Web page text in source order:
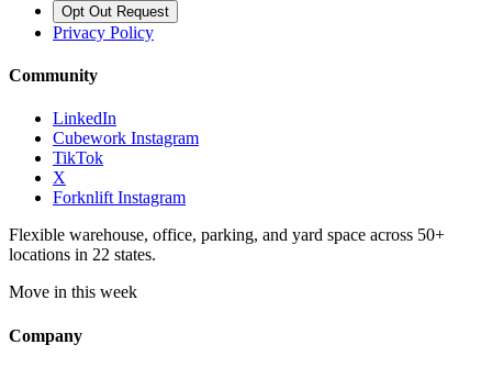
Opt Out Request
Privacy Policy
Community
LinkedIn
Cubework Instagram
TikTok
X
Forknlift Instagram
Flexible warehouse, office, parking, and yard space across 50+
locations in 22 states.
Move in this week
Company